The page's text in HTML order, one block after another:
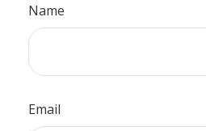
Name
Email